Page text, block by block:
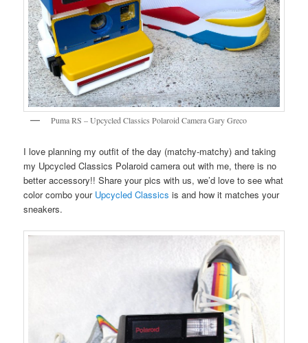
Puma RS – Upcycled Classics Polaroid Camera Gary Greco
I love planning my outfit of the day (matchy-matchy) and taking
my Upcycled Classics Polaroid camera out with me, there is no
better accessory!! Share your pics with us, we’d love to see what
color combo your Upcycled Classics is and how it matches your
sneakers.